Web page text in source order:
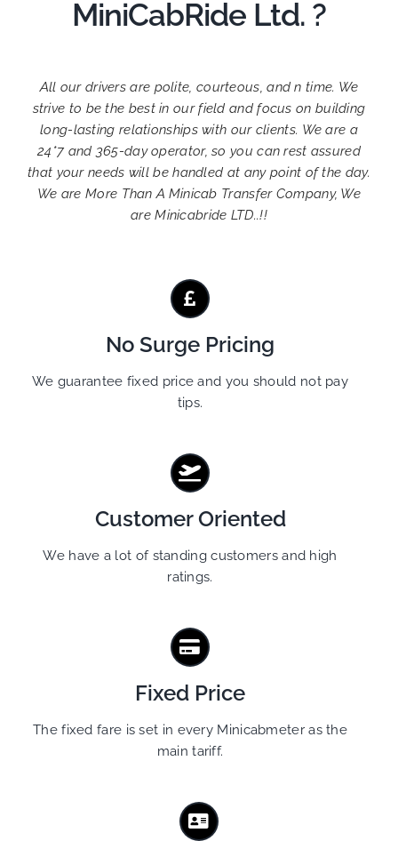
MiniCabRide Ltd. ?
All our drivers are polite, courteous, and n time. We
strive to be the best in our field and focus on building
long-lasting relationships with our clients. We are a
24*7 and 365-day operator, so you can rest assured
that your needs will be handled at any point of the day.
We are More Than A Minicab Transfer Company, We
are Minicabride LTD..!!
No Surge Pricing
We guarantee fixed price and you should not pay
tips.
Customer Oriented
We have a lot of standing customers and high
ratings.
Fixed Price
The fixed fare is set in every Minicabmeter as the
main tariff.